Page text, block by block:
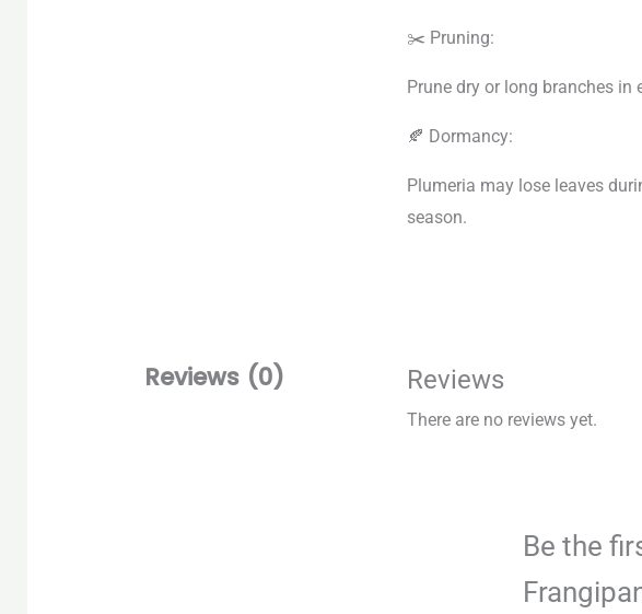
✂️ Pruning:
Prune dry or long branches
🍂 Dormancy:
Plumeria may lose leaves
season.
Reviews (0) Reviews
There are no reviews yet.
Be the